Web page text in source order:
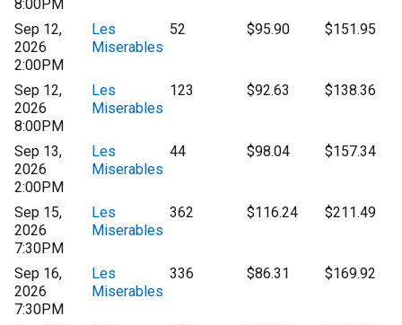
8:00PM
Sep 12,
2026
2:00PM
Les
Miserables
52 $95.90 $151.95
Sep 12,
2026
8:00PM
Les
Miserables
123 $92.63 $138.36
Sep 13,
2026
2:00PM
Les
Miserables
44 $98.04 $157.34
Sep 15,
2026
7:30PM
Les
Miserables
362 $116.24 $211.49
Sep 16,
2026
7:30PM
Les
Miserables
336 $86.31 $169.92